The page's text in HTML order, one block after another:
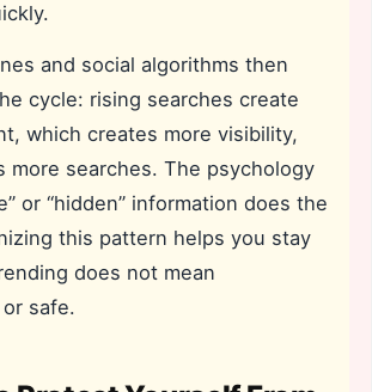
and social algorithms then
cycle: rising searches create
which creates more visibility,
more searches. The psychology
or “hidden” information does the
this pattern helps you stay
does not mean
safe.